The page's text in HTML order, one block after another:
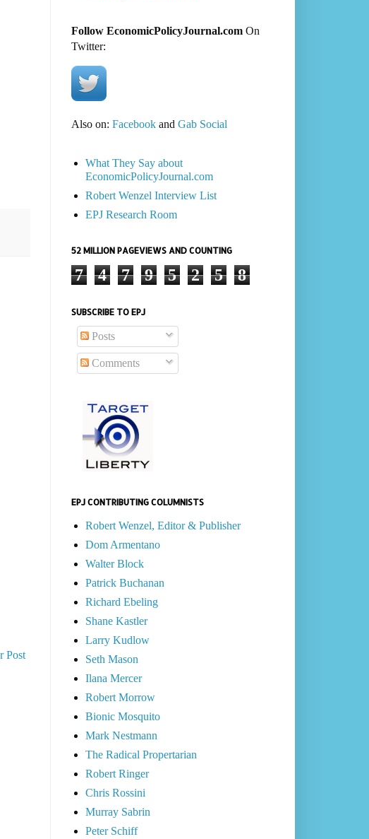
Post
Follow EconomicPolicyJournal.comOn
Twitter:
Also on: Facebookand Gab Social
What They Say about
EconomicPolicyJournal.com
Robert Wenzel Interview List
EPJ Research Room
52 MILLION PAGEVIEWS AND COUNTING
7 4 7 9 5 2 5 8
SUBSCRIBE TO EPJ
Posts
Comments
EPJ CONTRIBUTING COLUMNISTS
Robert Wenzel, Editor & Publisher
Dom Armentano
Walter Block
Patrick Buchanan
Richard Ebeling
Shane Kastler
Larry Kudlow
Seth Mason
Ilana Mercer
Robert Morrow
Bionic Mosquito
Mark Nestmann
The Radical Propertarian
Robert Ringer
Chris Rossini
Murray Sabrin
Peter Schiff